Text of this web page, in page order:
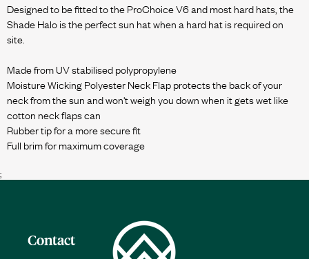
Designed to be fitted to the ProChoice V6 and most hard hats, the
Shade Halo is the perfect sun hat when a hard hat is required on
site.
Made from UV stabilised polypropylene
Moisture Wicking Polyester Neck Flap protects the back of your
neck from the sun and won't weigh you down when it gets wet like
cotton neck flaps can
Rubber tip for a more secure fit
;
Contact